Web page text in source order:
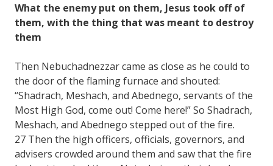
What the enemy put on them, Jesus took off of
them, with the thing that was meant to destroy
them
Then Nebuchadnezzar came as close as he could to
the door of the flaming furnace and shouted:
“Shadrach, Meshach, and Abednego, servants of the
Most High God, come out! Come here!” So Shadrach,
Meshach, and Abednego stepped out of the fire.
27 Then the high officers, officials, governors, and
advisers crowded around them and saw that the fire